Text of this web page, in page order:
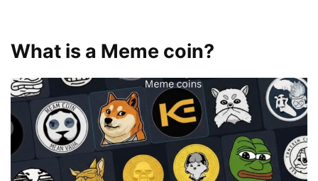
What is a Meme coin?